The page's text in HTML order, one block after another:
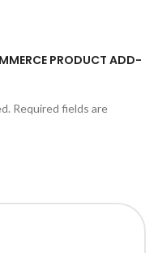
PRODUCT ADD-
Required fields are